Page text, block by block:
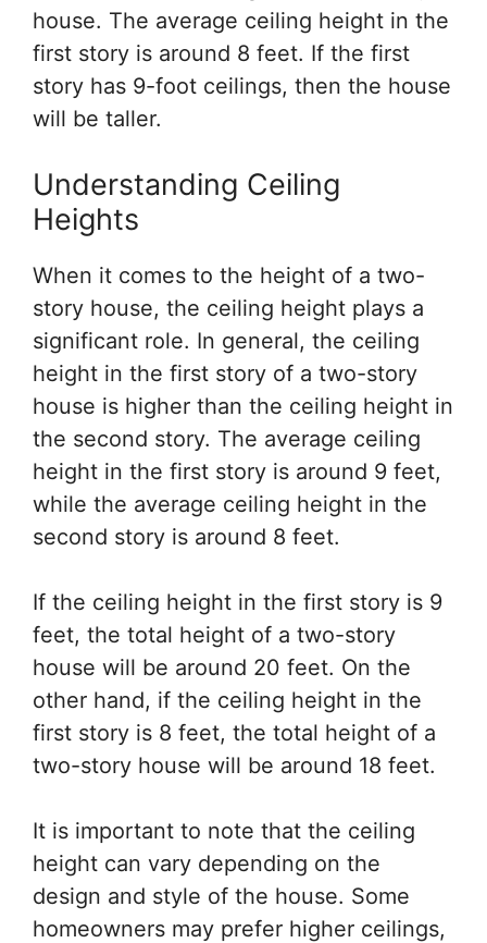
house. The average ceiling height in the
first story is around 8 feet. If the first
story has 9-foot ceilings, then the house
will be taller.
Understanding Ceiling
Heights
When it comes to the height of a two-
story house, the ceiling height plays a
significant role. In general, the ceiling
height in the first story of a two-story
house is higher than the ceiling height in
the second story. The average ceiling
height in the first story is around 9 feet,
while the average ceiling height in the
second story is around 8 feet.
If the ceiling height in the first story is 9
feet, the total height of a two-story
house will be around 20 feet. On the
other hand, if the ceiling height in the
first story is 8 feet, the total height of a
two-story house will be around 18 feet.
It is important to note that the ceiling
height can vary depending on the
design and style of the house. Some
homeowners may prefer higher ceilings,